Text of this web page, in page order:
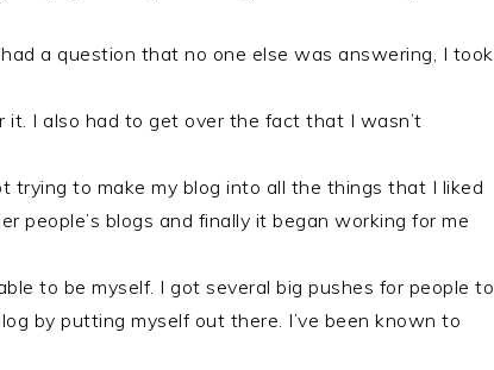
a question that no one else was answering, I took
it. I also had to get over the fact that I wasn’t
trying to make my blog into all the things that I liked
people’s blogs and finally it began working for me
to be myself. I got several big pushes for people to
by putting myself out there. I’ve been known to